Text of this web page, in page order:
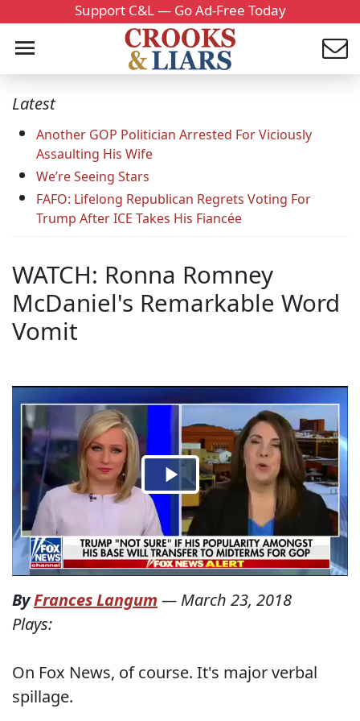
Support C&L — Go Ad-Free Today
Latest
Another GOP Politician Arrested For Viciously
Assaulting His Wife
We’re Seeing Stars
FAFO: Lifelong Republican Regrets Voting For
Trump After ICE Takes His Fiancée
WATCH: Ronna Romney
McDaniel's Remarkable Word
Vomit
ByFrances Langum — March 23, 2018
Plays:
On Fox News, of course. It's major verbal
spillage.